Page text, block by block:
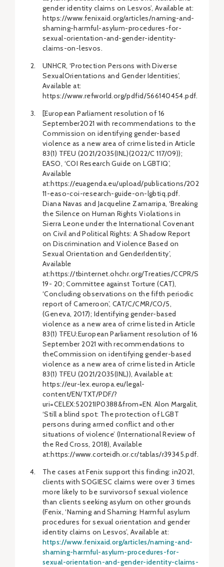
gender identity claims on Lesvos’, Available at:
https://www.fenixaid.org/articles/naming-and-
shaming-harmful-asylum-procedures-for-
sexual-orientation-and-gender-identity-
claims-on-lesvos.
UNHCR, ‘Protection Persons with Diverse
SexualOrientations and Gender Identities’,
Available at:
https://www.refworld.org/pdfid/566140454.pdf.
[European Parliament resolution of 16
September2021 with recommendations to the
Commission on identifying gender-based
violence as a new area of crime listed in Article
83(1) TFEU (2021/2035(INL)(2022/C 117/09));
EASO, ‘COI Research Guide on LGBTIQ’,
Available
at:https://euagenda.eu/upload/publications/2021-
11-easo-coi-research-guide-on-lgbtiq.pdf.
Diana Navas and Jacqueline Zamarripa, ‘Breaking
the Silence on Human Rights Violations in
Sierra Leone under the International Covenant
on Civil and Political Rights: A Shadow Report
on Discrimination and Violence Based on
Sexual Orientation and GenderIdentity’,
Available
at:https://tbinternet.ohchr.org/Treaties/CCPR/
19- 20; Committee against Torture (CAT),
‘Concluding observations on the fifth periodic
report of Cameroon’, CAT/C/CMR/CO/5,
(Geneva, 2017); Identifying gender-based
violence as a new area of crime listed in Article
83(1) TFEU:European Parliament resolution of 16
September 2021 with recommendations to
theCommission on identifying gender-based
violence as a new area of crime listed in Article
83(1) TFEU (2021/2035(INL)), Available at:
https://eur-lex.europa.eu/legal-
content/EN/TXT/PDF/?
uri=CELEX:52021IP0388&from=EN. Alon Margalit,
‘Still a blind spot: The protection of LGBT
persons during armed conflict and other
situations of violence’ (International Review of
the Red Cross, 2018), Available
at:https://www.corteidh.or.cr/tablas/r39345.pdf.
The cases at Fenix support this finding: in2021,
clients with SOGIESC claims were over 3 times
more likely to be survivorsof sexual violence
than clients seeking asylum on other grounds
(Fenix, ‘Naming and Shaming: Harmful asylum
procedures for sexual orientation and gender
identity claims on Lesvos’, Available at:
https://www.fenixaid.org/articles/naming-and-
shaming-harmful-asylum-procedures-for-
sexual-orientation-and-gender-identity-claims-